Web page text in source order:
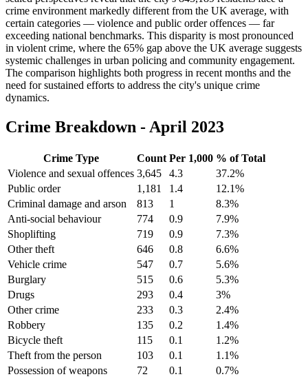
crime environment markedly different from the UK average, with
certain categories — violence and public order offences — far
exceeding national benchmarks. This disparity is most pronounced
in violent crime, where the 65% gap above the UK average suggests
systemic challenges in urban policing and community engagement.
The comparison highlights both progress in recent months and the
need for sustained efforts to address the city's unique crime
dynamics.
Crime Breakdown - April 2023
Crime Type Count Per 1,000 % of Total
Violence and sexual offences 3,645 4.3 37.2%
Public order
1,181 1.4 12.1%
Criminal damage and arson
813 1 8.3%
Anti-social behaviour
774 0.9 7.9%
Shoplifting
719 0.9 7.3%
Other theft
646 0.8 6.6%
Vehicle crime
547 0.7 5.6%
Burglary
515 0.6 5.3%
Drugs
293 0.4 3%
Other crime
233 0.3 2.4%
Robbery
135 0.2 1.4%
Bicycle theft
115 0.1 1.2%
Theft from the person
103 0.1 1.1%
Possession of weapons
72 0.1 0.7%